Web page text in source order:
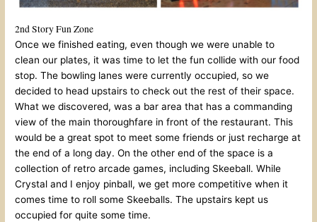
2nd Story Fun Zone
Once we finished eating, even though we were unable to
clean our plates, it was time to let the fun collide with our food
stop. The bowling lanes were currently occupied, so we
decided to head upstairs to check out the rest of their space.
What we discovered, was a bar area that has a commanding
view of the main thoroughfare in front of the restaurant. This
would be a great spot to meet some friends or just recharge at
the end of a long day. On the other end of the space is a
collection of retro arcade games, including Skeeball. While
Crystal and I enjoy pinball, we get more competitive when it
comes time to roll some Skeeballs. The upstairs kept us
occupied for quite some time.